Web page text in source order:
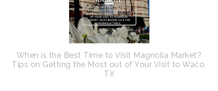
When is the Best Time to Visit Magnolia Market?
Tips on Getting the Most out of Your Visit to Waco,
TX